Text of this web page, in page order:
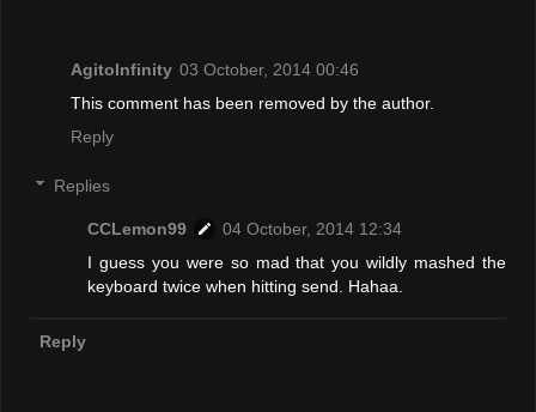
AgitoInfinity 03 October, 2014 00:46
This comment has been removed by the author.
Reply
Replies
CCLemon99
04 October, 2014 12:34
I guess you were so mad that you wildly mashed the
keyboard twice when hitting send. Hahaa.
Reply